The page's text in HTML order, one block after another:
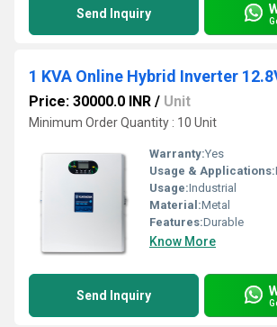
Send Inquiry
Price: 30000.0 INR / Unit
Minimum Order Quantity : 10 Unit
Warranty:Yes
Usage & Applications:
Usage:Industrial
Material:Metal
Features:Durable
Know More
Send Inquiry